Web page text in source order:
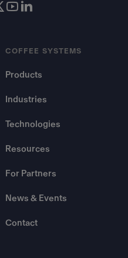
COFFEE SYSTEMS
Products
Industries
Technologies
Resources
For Partners
News & Events
Contact